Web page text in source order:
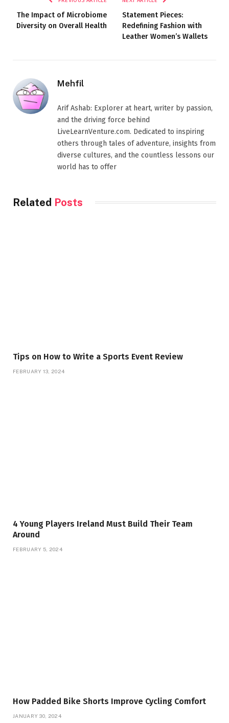
The Impact of Microbiome
Diversity on Overall Health
Statement Pieces:
Redefining Fashion with
Leather Women’s Wallets
Mehfil
Arif Ashab: Explorer at heart, writer by passion,
and the driving force behind
LiveLearnVenture.com. Dedicated to inspiring
others through tales of adventure, insights from
diverse cultures, and the countless lessons our
world has to offer
Related Posts
Tips on How to Write a Sports Event Review
FEBRUARY 13, 2024
4 Young Players Ireland Must Build Their Team
Around
FEBRUARY 5, 2024
How Padded Bike Shorts Improve Cycling Comfort
JANUARY 30, 2024